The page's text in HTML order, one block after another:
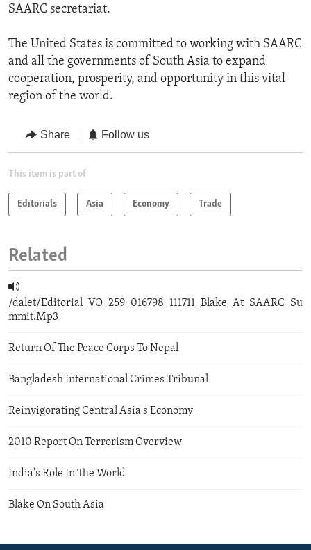
SAARC secretariat.
The United States is committed to working with SAARC
and all the governments of South Asia to expand
cooperation, prosperity, and opportunity in this vital
region of the world.
Share Follow us
This item is part of
Editorials Asia Economy Trade
Related
/dalet/Editorial_VO_259_016798_111711_Blake_At_SAARC_Su
mmit.Mp3
Return Of The Peace Corps To Nepal
Bangladesh International Crimes Tribunal
Reinvigorating Central Asia's Economy
2010 Report On Terrorism Overview
India's Role In The World
Blake On South Asia